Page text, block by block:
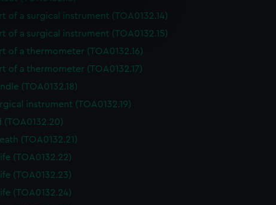
is used, and to help us
content from third-
time.
of a surgical instrument (TOA0132.14)
of a surgical instrument (TOA0132.15)
of a thermometer (TOA0132.16)
of a thermometer (TOA0132.17)
(TOA0132.18)
instrument (TOA0132.19)
(TOA0132.20)
(TOA0132.21)
(TOA0132.22)
(TOA0132.23)
(TOA0132.24)